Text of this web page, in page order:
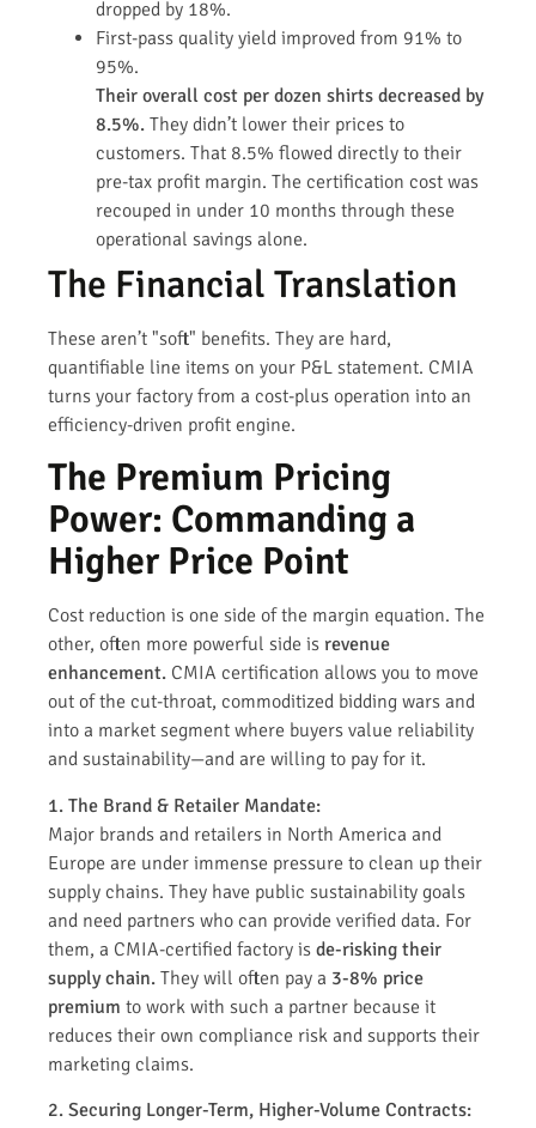
dropped by 18%.
First-pass quality yield improved from 91% to
95%.
Their overall cost per dozen shirts decreased by
8.5%. They didn’t lower their prices to
customers. That 8.5% flowed directly to their
pre-tax profit margin. The certification cost was
recouped in under 10 months through these
operational savings alone.
The Financial Translation
These aren’t "soft" benefits. They are hard,
quantifiable line items on your P&L statement. CMIA
turns your factory from a cost-plus operation into an
efficiency-driven profit engine.
The Premium Pricing
Power: Commanding a
Higher Price Point
Cost reduction is one side of the margin equation. The
other, often more powerful side is revenue
enhancement. CMIA certification allows you to move
out of the cut-throat, commoditized bidding wars and
into a market segment where buyers value reliability
and sustainability—and are willing to pay for it.
1. The Brand & Retailer Mandate:
Major brands and retailers in North America and
Europe are under immense pressure to clean up their
supply chains. They have public sustainability goals
and need partners who can provide verified data. For
them, a CMIA-certified factory is de-risking their
supply chain. They will often pay a 3-8% price
premium to work with such a partner because it
reduces their own compliance risk and supports their
marketing claims.
2. Securing Longer-Term, Higher-Volume Contracts: